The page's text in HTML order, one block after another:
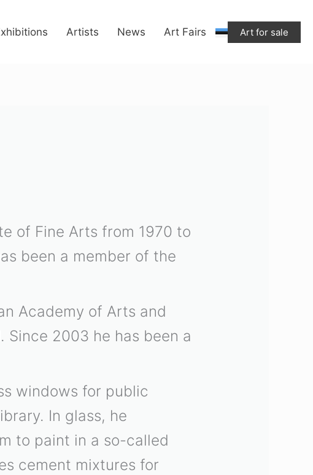
Artists News Art Fairs Art for sale
of Fine Arts from 1970 to
been a member of the
Academy of Arts and
Since 2003 he has been a
windows for public
In glass, he
to paint in a so-called
cement mixtures for